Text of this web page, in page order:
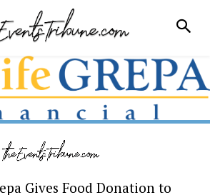
Gives Food Donation to